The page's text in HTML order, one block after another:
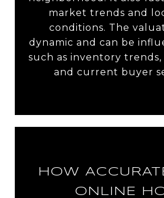
market trends and
conditions. The
dynamic and can be
such as inventory
and current buyer
HOW
ONLINE